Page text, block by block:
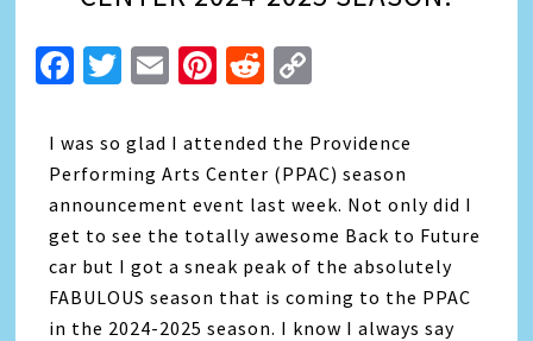
Facebook
Twitter
EmailPinterest
Reddit
I was so glad I attended the Providence
Performing Arts Center (PPAC) season
announcement event last week. Not only did I
get to see the totally awesome Back to Future
car but I got a sneak peak of the absolutely
FABULOUS season that is coming to the PPAC
in the 2024-2025 season. I know I always say